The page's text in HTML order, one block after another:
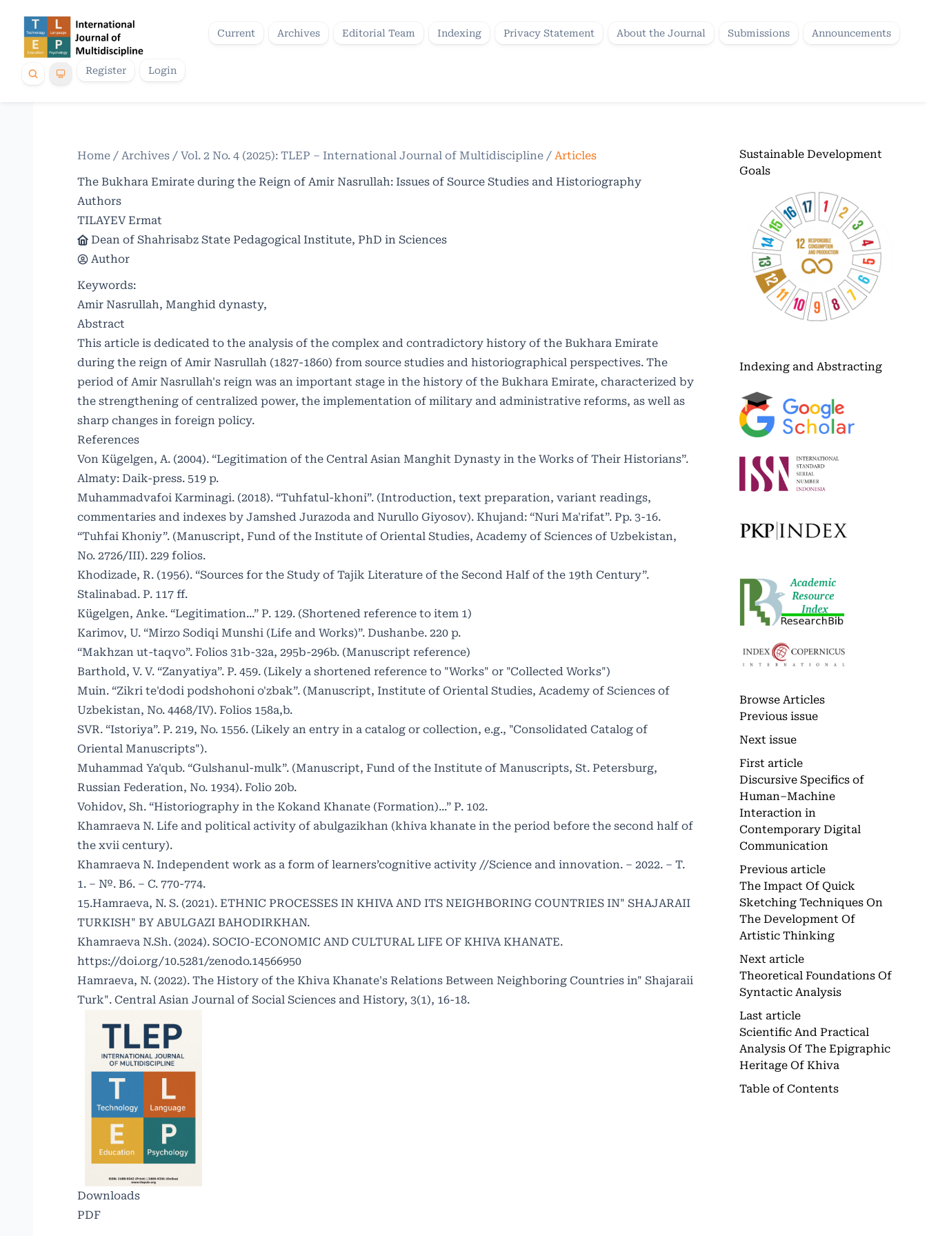
Current Archives Editorial Team Indexing Privacy Statement About the Journal Submissions Announcements
Register Login
Home / Archives / Vol. 2 No. 4 (2025): TLEP – International Journal of Multidiscipline / Articles
The Bukhara Emirate during the Reign of Amir Nasrullah: Issues of Source Studies and Historiography
Authors
TILAYEV Ermat
Dean of Shahrisabz State Pedagogical Institute, PhD in Sciences
Author
Keywords:
Amir Nasrullah, Manghid dynasty,
Abstract
This article is dedicated to the analysis of the complex and contradictory history of the Bukhara Emirate
during the reign of Amir Nasrullah (1827-1860) from source studies and historiographical perspectives. The
period of Amir Nasrullah's reign was an important stage in the history of the Bukhara Emirate, characterized by
the strengthening of centralized power, the implementation of military and administrative reforms, as well as
sharp changes in foreign policy.
References
Von Kügelgen, A. (2004). “Legitimation of the Central Asian Manghit Dynasty in the Works of Their Historians”.
Almaty: Daik-press. 519 p.
Muhammadvafoi Karminagi. (2018). “Tuhfatul-khoni”. (Introduction, text preparation, variant readings,
commentaries and indexes by Jamshed Jurazoda and Nurullo Giyosov). Khujand: “Nuri Ma'rifat”. Pp. 3-16.
“Tuhfai Khoniy”. (Manuscript, Fund of the Institute of Oriental Studies, Academy of Sciences of Uzbekistan,
No. 2726/III). 229 folios.
Khodizade, R. (1956). “Sources for the Study of Tajik Literature of the Second Half of the 19th Century”.
Stalinabad. P. 117 ff.
Kügelgen, Anke. “Legitimation...” P. 129. (Shortened reference to item 1)
Karimov, U. “Mirzo Sodiqi Munshi (Life and Works)”. Dushanbe. 220 p.
“Makhzan ut-taqvo”. Folios 31b-32a, 295b-296b. (Manuscript reference)
Barthold, V. V. “Zanyatiya”. P. 459. (Likely a shortened reference to "Works" or "Collected Works")
Muin. “Zikri te'dodi podshohoni o'zbak”. (Manuscript, Institute of Oriental Studies, Academy of Sciences of
Uzbekistan, No. 4468/IV). Folios 158a,b.
SVR. “Istoriya”. P. 219, No. 1556. (Likely an entry in a catalog or collection, e.g., "Consolidated Catalog of
Oriental Manuscripts").
Muhammad Ya'qub. “Gulshanul-mulk”. (Manuscript, Fund of the Institute of Manuscripts, St. Petersburg,
Russian Federation, No. 1934). Folio 20b.
Vohidov, Sh. “Historiography in the Kokand Khanate (Formation)...” P. 102.
Khamraeva N. Life and political activity of abulgazikhan (khiva khanate in the period before the second half of
the xvii century).
Khamraeva N. Independent work as a form of learners’cognitive activity //Science and innovation. – 2022. – Т.
1. – №. B6. – С. 770-774.
15.Hamraeva, N. S. (2021). ETHNIC PROCESSES IN KHIVA AND ITS NEIGHBORING COUNTRIES IN" SHAJARAII
TURKISH" BY ABULGAZI BAHODIRKHAN.
Khamraeva N.Sh. (2024). SOCIO-ECONOMIC AND CULTURAL LIFE OF KHIVA KHANATE.
https://doi.org/10.5281/zenodo.14566950
Hamraeva, N. (2022). The History of the Khiva Khanate's Relations Between Neighboring Countries in" Shajaraii
Turk". Central Asian Journal of Social Sciences and History, 3(1), 16-18.
Downloads
PDF
Sustainable Development
Goals
Indexing and Abstracting
Browse Articles
Previous issue
Next issue
First article
Discursive Specifics of
Human–Machine
Interaction in
Contemporary Digital
Communication
Previous article
The Impact Of Quick
Sketching Techniques On
The Development Of
Artistic Thinking
Next article
Theoretical Foundations Of
Syntactic Analysis
Last article
Scientific And Practical
Analysis Of The Epigraphic
Heritage Of Khiva
Table of Contents